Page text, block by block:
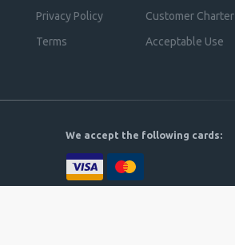
Privacy Policy
Terms
Customer Charter
Acceptable Use
We accept the following cards: